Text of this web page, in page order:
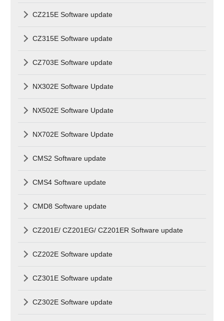
CZ215E Software update
CZ315E Software update
CZ703E Software update
NX302E Software Update
NX502E Software Update
NX702E Software Update
CMS2 Software update
CMS4 Software update
CMD8 Software update
CZ201E/ CZ201EG/ CZ201ER Software update
CZ202E Software update
CZ301E Software update
CZ302E Software update